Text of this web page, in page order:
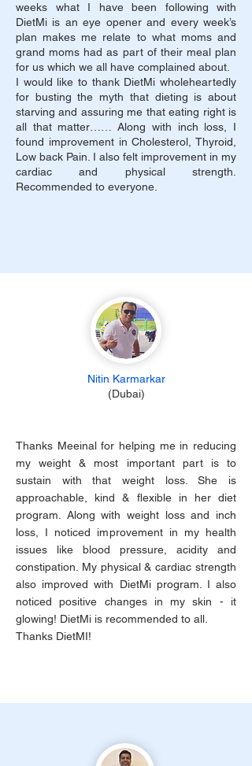
weeks what I have been following with
DietMi is an eye opener and every week’s
plan makes me relate to what moms and
grand moms had as part of their meal plan
for us which we all have complained about.
I would like to thank DietMi wholeheartedly
for busting the myth that dieting is about
starving and assuring me that eating right is
all that matter……Along with inch loss, I
found improvement in Cholesterol, Thyroid,
Low back Pain. I also felt improvement in my
cardiac and physical strength.
Recommended to everyone.
Nitin Karmarkar
(Dubai)
Thanks Meeinal for helping me in reducing
my weight & most important part is to
sustain with that weight loss. She is
approachable, kind & flexible in her diet
program. Along with weight loss and inch
loss, I noticed improvement in my health
issues like blood pressure, acidity and
constipation. My physical & cardiac strength
also improved with DietMi program. I also
noticed positive changes in my skin - it
glowing! DietMi is recommended to all.
Thanks DietMI!